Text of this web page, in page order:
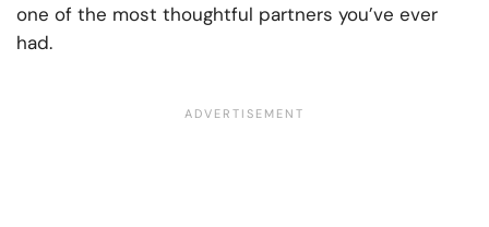
one of the most thoughtful partners you’ve ever
had.